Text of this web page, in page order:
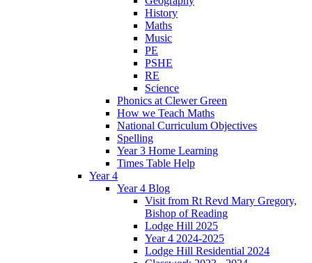
History
Maths
Music
PE
PSHE
RE
Science
Phonics at Clewer Green
How we Teach Maths
National Curriculum Objectives
Spelling
Year 3 Home Learning
Times Table Help
Year 4
Year 4 Blog
Visit from Rt Revd Mary Gregory,
Bishop of Reading
Lodge Hill 2025
Year 4 2024-2025
Lodge Hill Residential 2024